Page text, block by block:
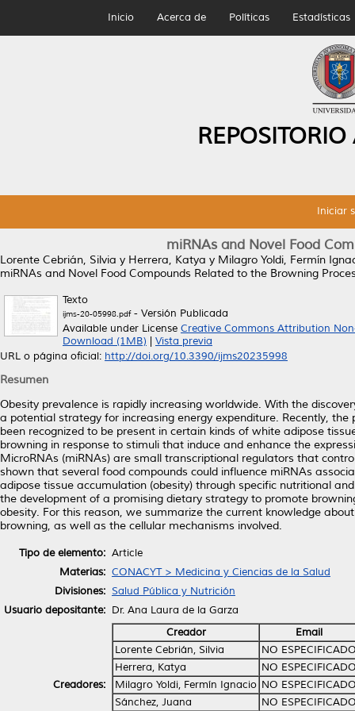
Inicio Acerca de Políticas Estadísticas
Iniciar
miRNAs and Novel Food
Lorente Cebrián, Silvia y Herrera, Katya y Milagro Yoldi, Fermín
miRNAs and Novel Food Compounds Related to the Browning
Texto
ijms-20-05998.pdf- Versión Publicada
Available under License Creative Commons Attribution
Download (1MB)
Vista previa
URL o página oficial: http://doi.org/10.3390/ijms20235998
Resumen
Obesity prevalence is rapidly increasing worldwide. With the
a potential strategy for increasing energy expenditure. Recently,
been recognized to be present in certain kinds of white adipose
browning in response to stimuli that induce and enhance the
MicroRNAs (miRNAs) are small transcriptional regulators that
shown that several food compounds could influence miRNAs
adipose tissue accumulation (obesity) through specific nutritional
the development of a promising dietary strategy to promote
obesity. For this reason, we summarize the current knowledge
browning, as well as the cellular mechanisms involved.
Tipo de elemento: Article
Materias: CONACYT > Medicina y Ciencias de la Salud
Divisiones: Salud Pública y Nutrición
Usuario depositante: Dr. Ana Laura de la Garza
Creadores:
Creador
Email
Lorente Cebrián, Silvia
NO
Herrera, Katya
NO
Milagro Yoldi, Fermín Ignacio NO
Sánchez, Juana
NO